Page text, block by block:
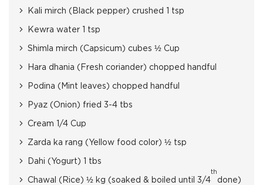
Kali mirch (Black pepper) crushed 1 tsp
Kewra water 1 tsp
Shimla mirch (Capsicum) cubes ½ Cup
Hara dhania (Fresh coriander) chopped handful
Podina (Mint leaves) chopped handful
Pyaz (Onion) fried 3-4 tbs
Cream 1/4 Cup
Zarda ka rang (Yellow food color) ½ tsp
Dahi (Yogurt) 1 tbs
Chawal (Rice) ½ kg (soaked & boiled until 3/4
th
done)